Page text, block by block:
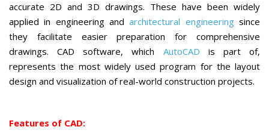
accurate 2D and 3D drawings. These have been widely
applied in engineering andarchitectural engineeringsince
they facilitate easier preparation for comprehensive
drawings. CAD software, which AutoCAD is part of,
represents the most widely used program for the layout
design and visualization of real-world construction projects.
Features of CAD: